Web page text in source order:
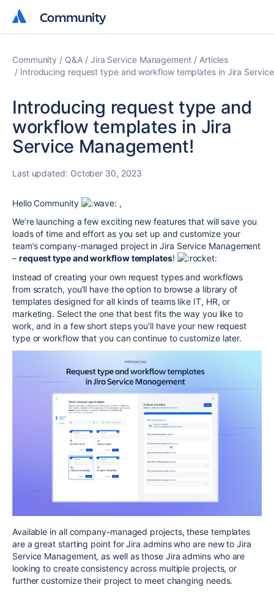
Community
Community
Community Q&A Jira Service Management
Articles
Introducing request type and workflow templates in Jira
Introducing request type and
workflow templates in Jira
Service Management!
Last updated: October 30, 2023
Hello Community
,
We’re launching a few exciting new features that will save you
loads of time and effort as you set up and customize your
team’s company-managed project in Jira Service Management
– request type and workflow templates!
Instead of creating your own request types and workflows
from scratch, you’ll have the option to browse a library of
templates designed for all kinds of teams like IT, HR, or
marketing. Select the one that best fits the way you like to
work, and in a few short steps you’ll have your new request
type or workflow that you can continue tocustomize later.
Available in all company-managed projects, these templates
are a great starting point for Jira admins who are new to Jira
Service Management, as well as those Jira admins who are
looking to create consistency across multiple projects, or
further customize their project to meet changing needs.